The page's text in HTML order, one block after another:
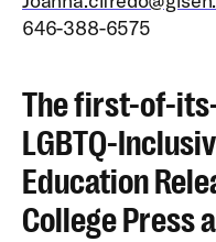
646-388-6575
The first-of-
LGBTQ-
Education
College Press